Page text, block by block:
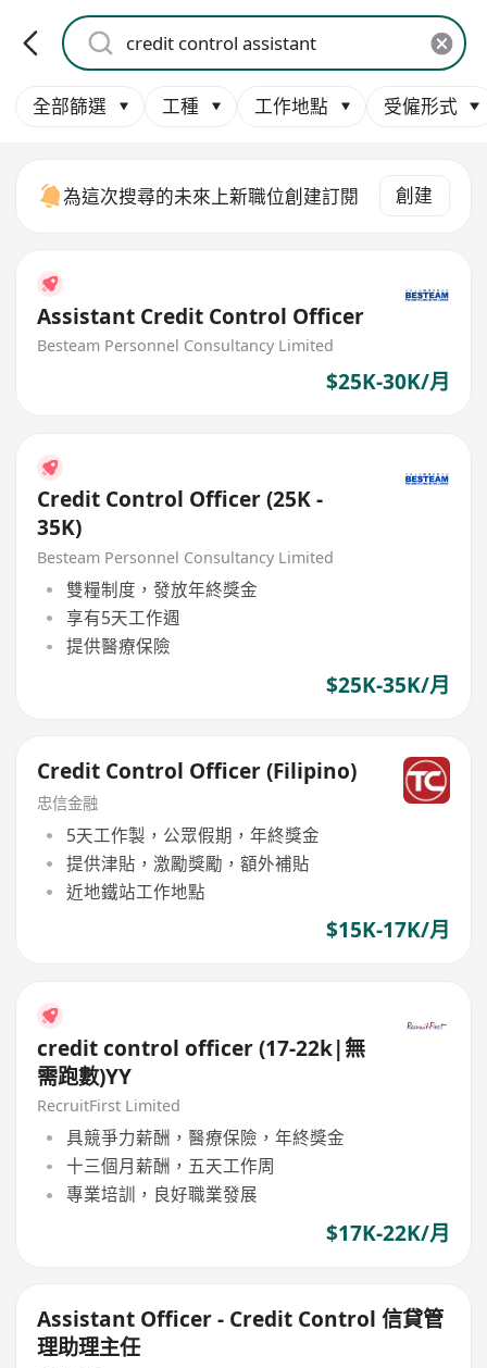
全部篩選 工種 工作地點 受僱形式
為這次搜尋的未來上新職位創建訂閱 創建
Assistant Credit Control Officer
Besteam Personnel Consultancy Limited
$25K-30K/月
Credit Control Officer (25K -
35K)
Besteam Personnel Consultancy Limited
雙糧制度，發放年終獎金
享有5天工作週
提供醫療保險
$25K-35K/月
Credit Control Officer (Filipino)
忠信金融
5天工作製，公眾假期，年終獎金
提供津貼，激勵獎勵，額外補貼
近地鐵站工作地點
$15K-17K/月
credit control officer (17-22k|無
需跑數)YY
RecruitFirst Limited
具競爭力薪酬，醫療保險，年終獎金
十三個月薪酬，五天工作周
專業培訓，良好職業發展
$17K-22K/月
Assistant Officer - Credit Control 信貸管
理助理主任